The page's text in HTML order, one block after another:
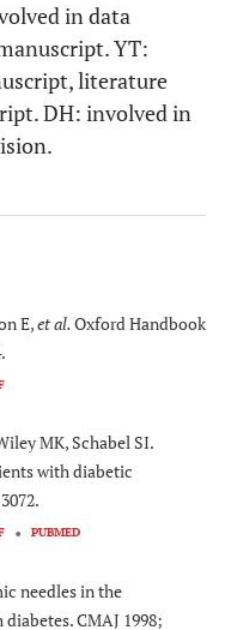
in data
YT:
literature
DH: involved in
E,et al.Oxford Handbook
MK, Schabel SI.
with diabetic
PUBMED
needles in the
CMAJ 1998;